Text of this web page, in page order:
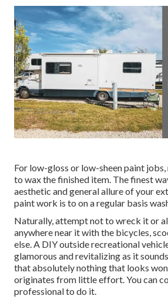
For low-gloss or low-sheen paint
to wax the finished item. The finest
aesthetic and general allure of your
paint work is to on a regular basis
Naturally, attempt not to wreck it or
anywhere near it with the bicycles,
else. A DIY outside recreational
glamorous and revitalizing as it
that absolutely nothing that looks
originates from little effort. You can
professional to do it.